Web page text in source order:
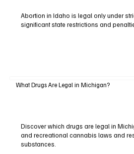
Abortion in Idaho is legal only under
significant state restrictions and
What Drugs Are Legal in Michigan?
Discover which drugs are legal in
and recreational cannabis laws and
substances.